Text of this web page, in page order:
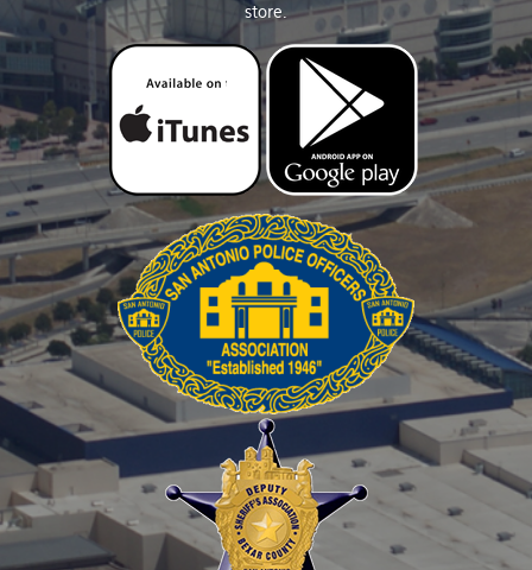
store.